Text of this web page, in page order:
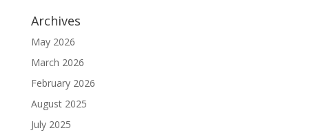
Archives
May 2026
March 2026
February 2026
August 2025
July 2025